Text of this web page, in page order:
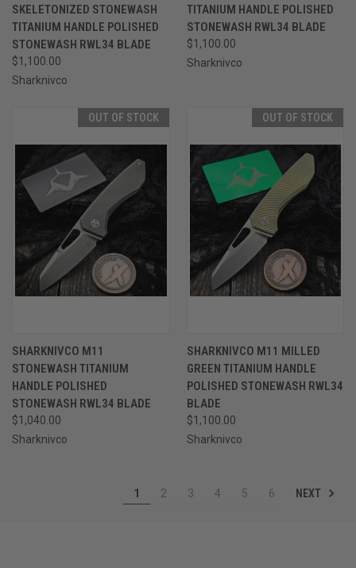
SKELETONIZED STONEWASH
TITANIUM HANDLE POLISHED
STONEWASH RWL34 BLADE
$1,100.00
Sharknivco
TITANIUM HANDLE POLISHED
STONEWASH RWL34 BLADE
$1,100.00
Sharknivco
OUT OF STOCK
SHARKNIVCO M11
STONEWASH TITANIUM
HANDLE POLISHED
STONEWASH RWL34 BLADE
$1,040.00
Sharknivco
OUT OF STOCK
SHARKNIVCO M11 MILLED
GREEN TITANIUM HANDLE
POLISHED STONEWASH RWL34
BLADE
$1,100.00
Sharknivco
1 2 3 4 5 6 NEXT